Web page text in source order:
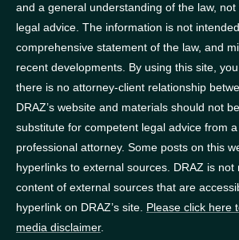
and a general understanding of the law,
legal advice. The information is not
comprehensive statement of the law, and
recent developments. By using this site,
there is no attorney-client relationship
DRAZ’s website and materials should not
substitute for competent legal advice from
professional attorney. Some posts on this
hyperlinks to external sources. DRAZ is
content of external sources that are
hyperlink on DRAZ’s site. Please click here
media disclaimer.